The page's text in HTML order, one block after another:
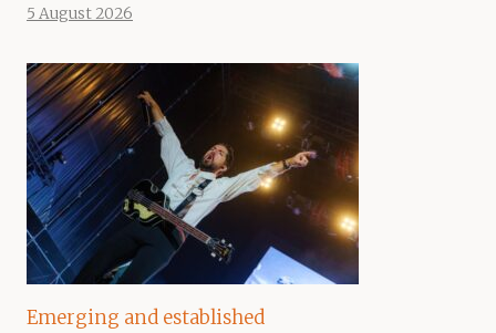
5 August 2026
Emerging and established